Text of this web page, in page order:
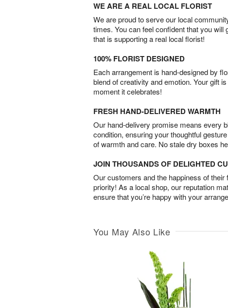
WE ARE A REAL LOCAL FLORIST
We are proud to serve our local
times. You can feel confident that you will
that is supporting a real local florist!
100% FLORIST DESIGNED
Each arrangement is hand-designed by
blend of creativity and emotion. Your gift
moment it celebrates!
FRESH HAND-DELIVERED WARMTH
Our hand-delivery promise means every
condition, ensuring your thoughtful
of warmth and care. No stale dry boxes
JOIN THOUSANDS OF DELIGHTED
Our customers and the happiness of
priority! As a local shop, our reputation
ensure that you’re happy with your
You May Also Like